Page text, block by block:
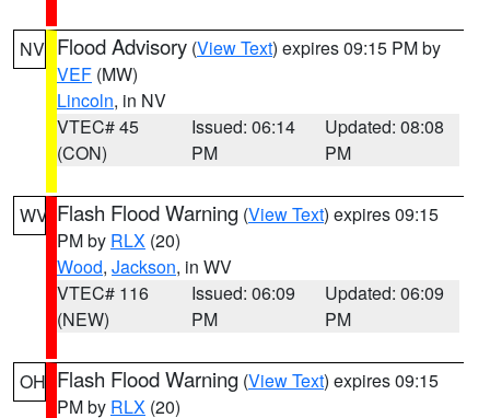
NV Flood Advisory (View Text) expires 09:15 PM by
VEF (MW)
Lincoln, in NV
VTEC# 45
(CON)
Issued: 06:14
PM
Updated: 08:08
PM
WV Flash Flood Warning (View Text) expires 09:15
PM by RLX (20)
Wood, Jackson, in WV
VTEC# 116
(NEW)
Issued: 06:09
PM
Updated: 06:09
PM
OH Flash Flood Warning (View Text) expires 09:15
PM by RLX (20)